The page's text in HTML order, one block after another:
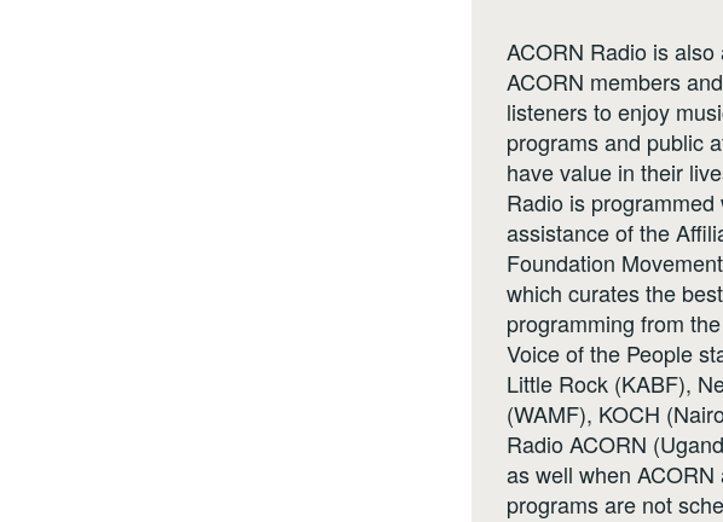
ACORN Radio is also
ACORN members
listeners to enjoy
programs and public
have value in their
Radio is programmed
assistance of the
Foundation
which curates the
programming from
Voice of the People
Little Rock (KABF),
(WAMF), KOCH
Radio ACORN
as well when ACORN
programs are not